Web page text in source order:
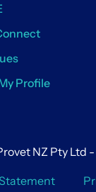
Profile
NZ Pty Ltd